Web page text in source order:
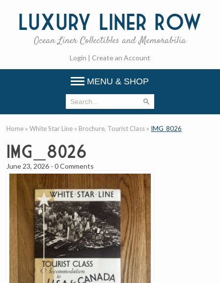
Luxury Liner Row
Ocean Liner Collectibles and Memorabilia
Login | Create an Account
MENU & SHOP
Home »White Star Line » Brochure, Tourist Class » IMG_8026
IMG_8026
June 23, 2026 -0 Comments